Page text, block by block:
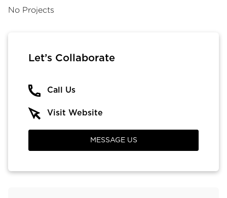
No Projects
Let’s Collaborate
Call Us
Visit Website
MESSAGE US